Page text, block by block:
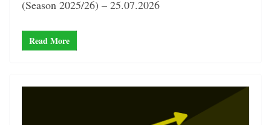
(Season 2025/26) – 25.07.2026
Read More